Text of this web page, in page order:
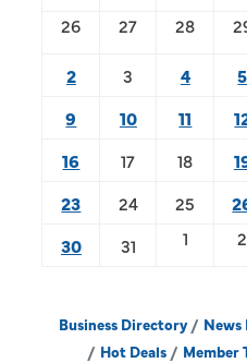
26
27 28
2
3 4 5
9
10 11
16
17 18
23
24 25
30
31 1 2
Business Directory News
Hot Deals
Member